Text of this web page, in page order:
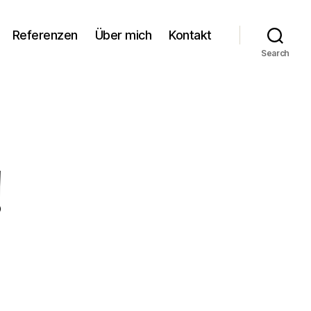
Referenzen Über mich Kontakt
Search